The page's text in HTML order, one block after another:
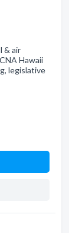
& air
Hawaii
legislative